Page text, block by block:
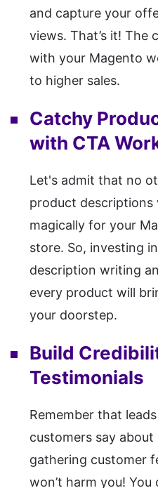
and capture your
views. That’s it! The
with your Magento
to higher sales.
Catchy
with CTA
Let's admit that no
product descriptions
magically for your
store. So, investing
description writing
every product will
your doorstep.
Build
Testimonials
Remember that
customers say about
gathering customer
won’t harm you!